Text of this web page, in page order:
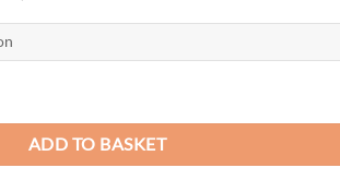
KSh3,750.00.
Capacity PU Leather Ladies Tote Bag quantity
ADD TO BASKET